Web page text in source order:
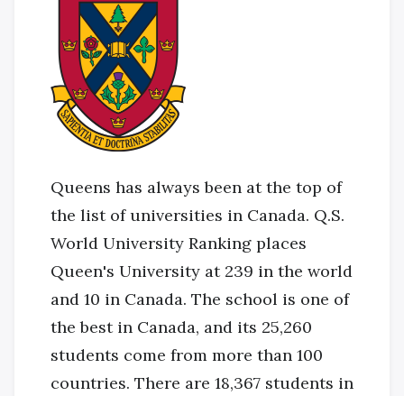
Queens has always been at the top of
the list of universities in Canada. Q.S.
World University Ranking places
Queen's University at 239 in the world
and 10 in Canada. The school is one of
the best in Canada, and its 25,260
students come from more than 100
countries. There are 18,367 students in